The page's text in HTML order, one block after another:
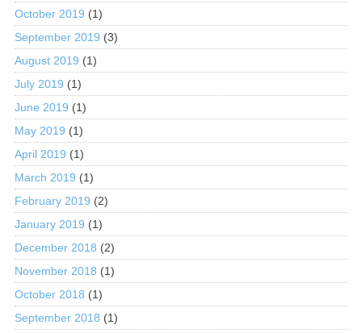
October 2019 (1)
September 2019 (3)
August 2019 (1)
July 2019 (1)
June 2019 (1)
May 2019 (1)
April 2019 (1)
March 2019 (1)
February 2019 (2)
January 2019 (1)
December 2018 (2)
November 2018 (1)
October 2018 (1)
September 2018 (1)